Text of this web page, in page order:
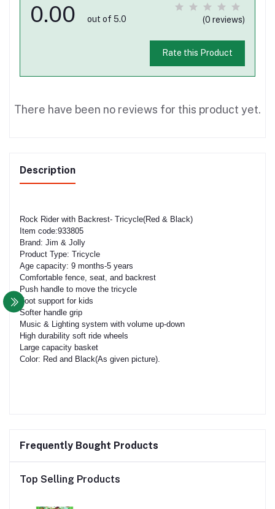
0.00 out of 5.0 (0 reviews)
Rate this Product
There have been no reviews for this product yet.
Description
Rock Rider with Backrest- Tricycle(Red & Black)
Item code:933805
Brand: Jim & Jolly
Product Type: Tricycle
Age capacity: 9 months-5 years
Comfortable fence, seat, and backrest
Push handle to move the tricycle
Foot support for kids
Softer handle grip
Music & Lighting system with volume up-down
High durability soft ride wheels
Large capacity basket
Color: Red and Black(As given picture).
Frequently Bought Products
Top Selling Products